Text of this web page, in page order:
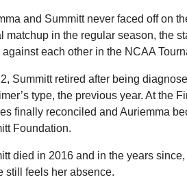
and Summitt never faced off on
matchup in the regular season, the
against each other in the NCAA
Summitt retired after being
type, the previous year. At the
finally reconciled and Auriemma
Foundation.
died in 2016 and in the years
still feels her absence.